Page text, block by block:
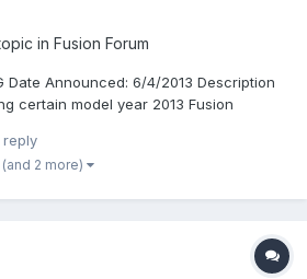
in Fusion Forum
Date Announced: 6/4/2013 Description
certain model year 2013 Fusion
missing an internal retaining clip. If
inside the ste...
reply
(and 2 more)